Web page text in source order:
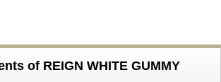
of REIGN WHITE GUMMY